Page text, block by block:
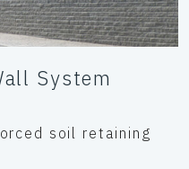
System
soil retaining